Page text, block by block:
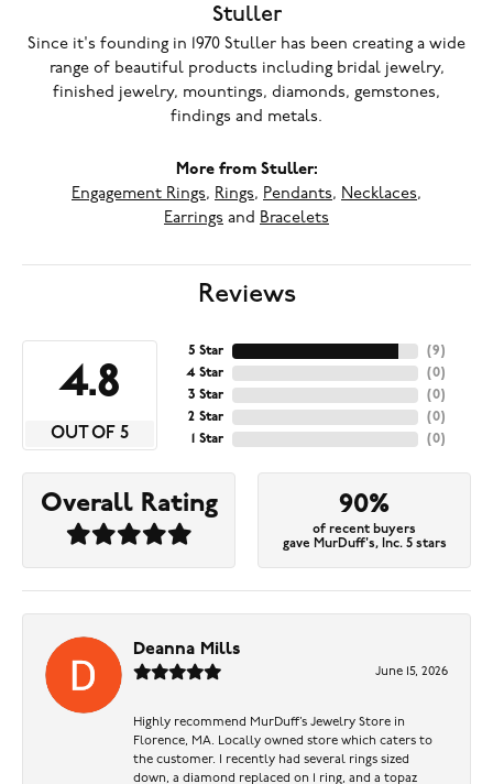
Stuller
Since it's founding in 1970 Stuller has been creating a wide
range of beautiful products including bridal jewelry,
finished jewelry, mountings, diamonds, gemstones,
findings and metals.
More from Stuller:
Engagement Rings, Rings, Pendants, Necklaces,
Earrings and Bracelets
Reviews
4.8
OUT OF 5
5 Star
4 Star
3 Star
2 Star
1 Star
(9)
(0)
(0)
(0)
(0)
Overall Rating 90%
of recent buyers
gave MurDuff's, Inc. 5 stars
Deanna Mills
June 15, 2026
Highly recommend MurDuff’s Jewelry Store in
Florence, MA. Locally owned store which caters to
the customer. I recently had several rings sized
down, a diamond replaced on 1 ring, and a topaz